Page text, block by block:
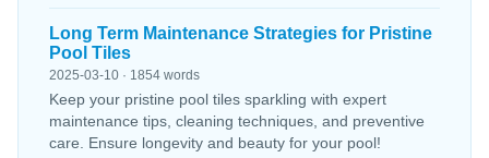
Long Term Maintenance Strategies for Pristine
Pool Tiles
2025-03-10 · 1854 words
Keep your pristine pool tiles sparkling with expert
maintenance tips, cleaning techniques, and preventive
care. Ensure longevity and beauty for your pool!